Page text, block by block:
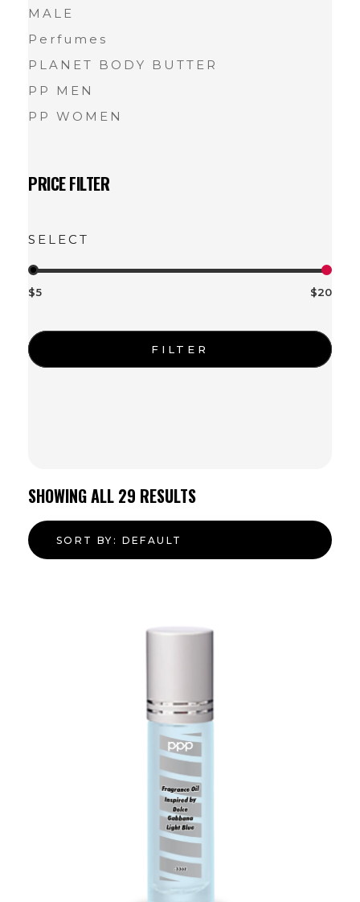
SHOWING ALL 29 RESULTS
SORT BY: DEFAULT
MALE
Perfumes
PLANET BODY BUTTER
PP MEN
PP WOMEN
PRICE FILTER
$5 $20
FILTER